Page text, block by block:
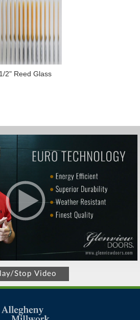
1/2" Reed Glass
Stop Video